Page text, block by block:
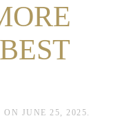
ON JUNE 25, 2025.